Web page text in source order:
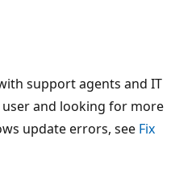
support agents and IT
and looking for more
update errors, see Fix